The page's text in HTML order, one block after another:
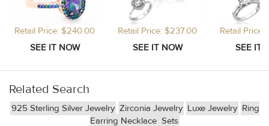
Retail Price: $240.00 Retail Price: $237.00 Retail
Related Search
925 Sterling Silver Jewelry Zirconia Jewelry Luxe Jewelry Ring
Earring Necklace Sets